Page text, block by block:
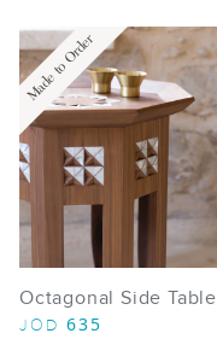
Made to Order
Octagonal Side Table
JOD 635